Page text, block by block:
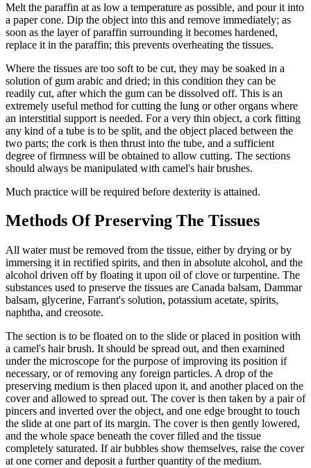
Melt the paraffin at as low a temperature as possible, and pour it into
a paper cone. Dip the object into this and remove immediately; as
soon as the layer of paraffin surrounding it becomes hardened,
replace it in the paraffin; this prevents overheating the tissues.
Where the tissues are too soft to be cut, they may be soaked in a
solution of gum arabic and dried; in this condition they can be
readily cut, after which the gum can be dissolved off. This is an
extremely useful method for cutting the lung or other organs where
an interstitial support is needed. For a very thin object, a cork fitting
any kind of a tube is to be split, and the object placed between the
two parts; the cork is then thrust into the tube, and a sufficient
degree of firmness will be obtained to allow cutting. The sections
should always be manipulated with camel's hair brushes.
Much practice will be required before dexterity is attained.
Methods Of Preserving The Tissues
All water must be removed from the tissue, either by drying or by
immersing it in rectified spirits, and then in absolute alcohol, and the
alcohol driven off by floating it upon oil of clove or turpentine. The
substances used to preserve the tissues are Canada balsam, Dammar
balsam, glycerine, Farrant's solution, potassium acetate, spirits,
naphtha, and creosote.
The section is to be floated on to the slide or placed in position with
a camel's hair brush. It should be spread out, and then examined
under the microscope for the purpose of improving its position if
necessary, or of removing any foreign particles. A drop of the
preserving medium is then placed upon it, and another placed on the
cover and allowed to spread out. The cover is then taken by a pair of
pincers and inverted over the object, and one edge brought to touch
the slide at one part of its margin. The cover is then gently lowered,
and the whole space beneath the cover filled and the tissue
completely saturated. If air bubbles show themselves, raise the cover
at one corner and deposit a further quantity of the medium.